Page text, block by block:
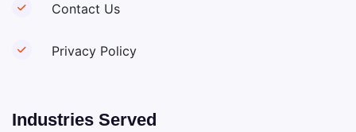
Contact Us
Privacy Policy
Industries Served